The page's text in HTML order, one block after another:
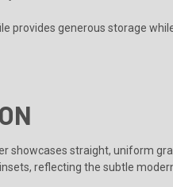
provides generous storage
showcases straight, uniform
reflecting the subtle